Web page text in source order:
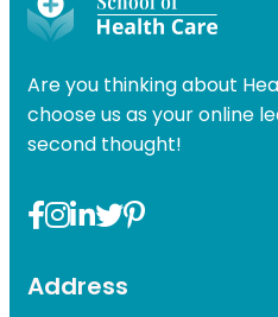
was:
£49.00.
is:
£31.99.
Are you thinking about
choose us as your online
second thought!
Address